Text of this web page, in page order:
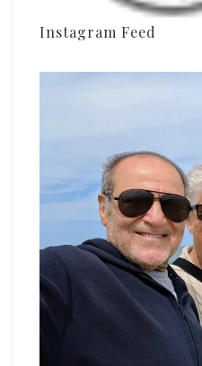
Instagram Feed